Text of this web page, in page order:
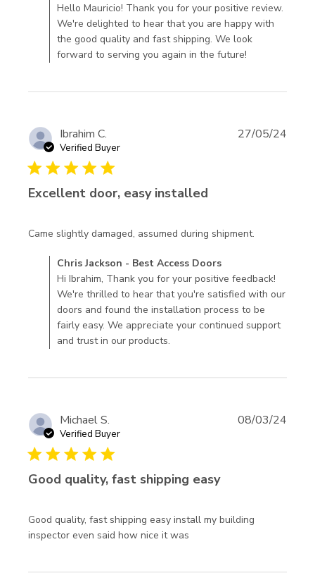
Best Access Doors on Mon Nov 10 2025
Hello Mauricio! Thank you for your positive review.
We're delighted to hear that you are happy with
the good quality and fast shipping. We look
forward to serving you again in the future!
Ibrahim C.
Verified Buyer
5 star rating
Excellent door, easy installed
Came slightly damaged, assumed during shipment.
content
Came
slightly
damaged,
Comments by Store Owner on Review by Chris Jackson -
Best Access Doors on Fri Oct 11 2024
Chris Jackson - Best Access Doors
Hi Ibrahim, Thank you for your positive feedback!
We're thrilled to hear that you're satisfied with our
doors and found the installation process to be
fairly easy. We appreciate your continued support
and trust in our products.
27/05/24
Michael S.
Verified Buyer
5 star rating
Good quality, fast shipping easy
Good quality, fast shipping easy install my building
inspector even said how nice it was
08/03/24